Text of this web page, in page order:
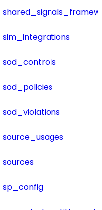
sim_integrations
sod_controls
sod_policies
sod_violations
source_usages
sources
sp_config